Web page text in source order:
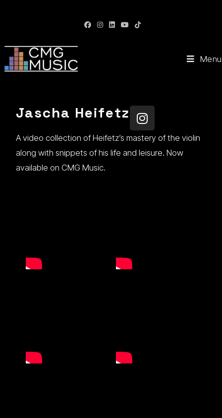
Menu
Jascha Heifetz
A video collection of Heifetz’s mastery of the violin
along with snippets of his life and leisure. Now
available on CMG Music.